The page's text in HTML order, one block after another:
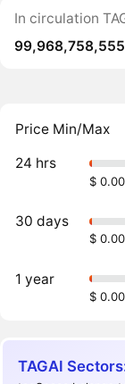
In circulation
99,968,758,555
Price Min/Max
24 hrs
$
30 days
$
1 year
$
TAGAI